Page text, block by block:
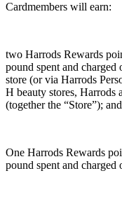
Cardmembers will earn:
two Harrods Rewards
pound spent and
store (or via Harrods
H beauty stores, Harrods
(together the “Store”);
One Harrods Rewards
pound spent and charged